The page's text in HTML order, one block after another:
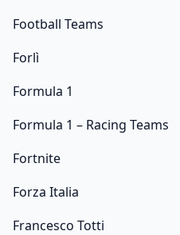
Football Teams
Forlì
Formula 1
Formula 1 – Racing Teams
Fortnite
Forza Italia
Francesco Totti